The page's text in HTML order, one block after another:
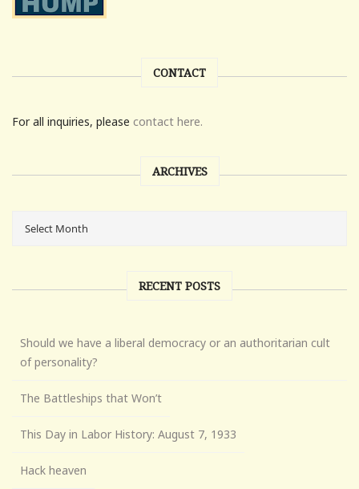
CONTACT
For all inquiries, please contact here.
ARCHIVES
RECENT POSTS
Should we have a liberal democracy or an authoritarian cult
of personality?
The Battleships that Won’t
This Day in Labor History: August 7, 1933
Hack heaven